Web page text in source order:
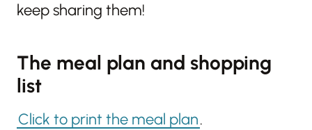
keep sharing them!
The meal plan and shopping
list
Click to print the meal plan.